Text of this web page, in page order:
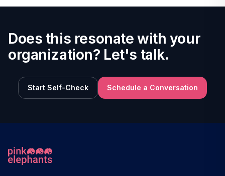
Does this resonate with your
organization? Let's talk.
Start Self-Check Schedule a Conversation